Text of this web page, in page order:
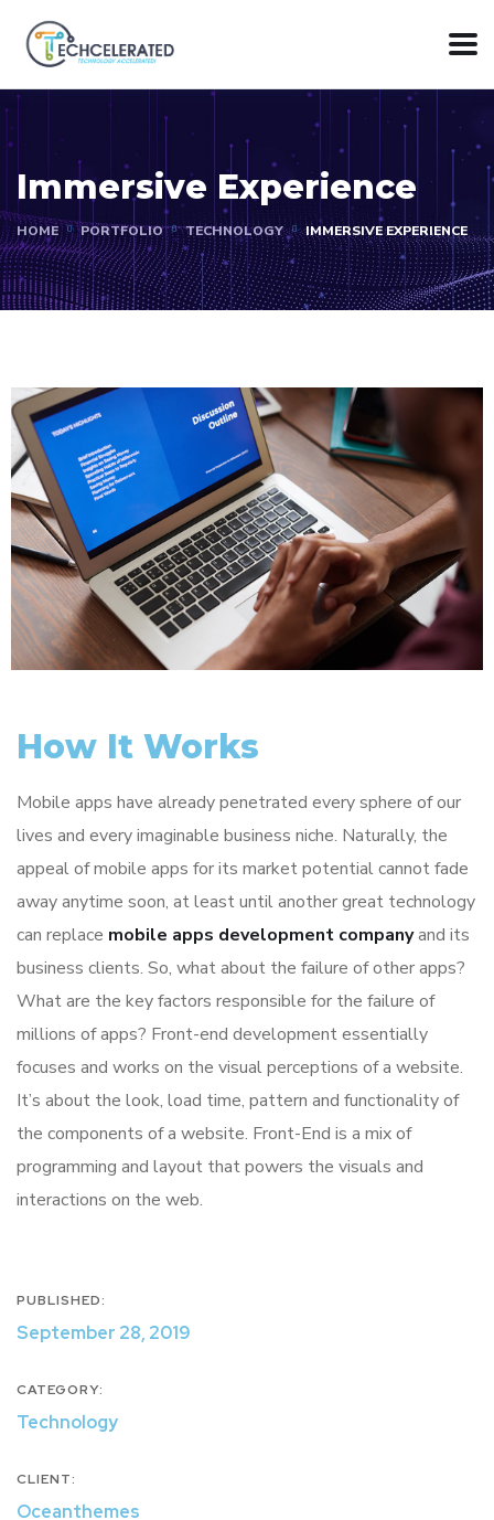
Immersive Experience
HOME PORTFOLIO TECHNOLOGY IMMERSIVE EXPERIENCE
How It Works
Mobile apps have already penetrated every sphere of our
lives and every imaginable business niche. Naturally, the
appeal of mobile apps for its market potential cannot fade
away anytime soon, at least until another great technology
can replace mobile apps development companyand its
business clients. So, what about the failure of other apps?
What are the key factors responsible for the failure of
millions of apps? Front-end development essentially
focuses and works on the visual perceptions of a website.
It’s about the look, load time, pattern and functionality of
the components of a website. Front-End is a mix of
programming and layout that powers the visuals and
interactions on the web.
PUBLISHED:
September 28, 2019
CATEGORY:
Technology
CLIENT:
Oceanthemes